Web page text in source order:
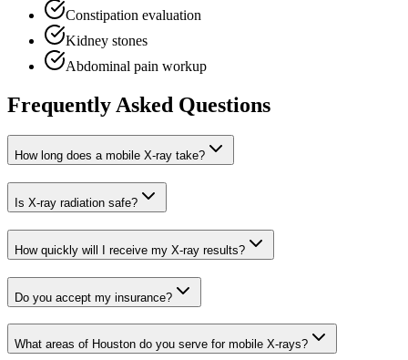
Constipation evaluation
Kidney stones
Abdominal pain workup
Frequently Asked Questions
How long does a mobile X-ray take?
Is X-ray radiation safe?
How quickly will I receive my X-ray results?
Do you accept my insurance?
What areas of Houston do you serve for mobile X-rays?